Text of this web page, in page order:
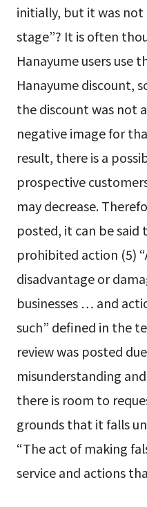
initially, but it was
stage”? It is often
Hanayume users use
Hanayume discount,
the discount was not
negative image for
result, there is a
prospective
may decrease.
posted, it can be
prohibited action (5)
disadvantage or
businesses … and
such” defined in the
review was posted
misunderstanding
there is room to
grounds that it falls
“The act of making
service and actions